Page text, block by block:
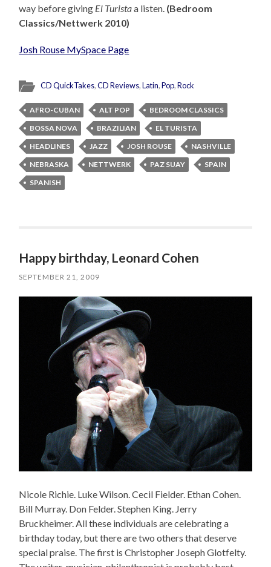
way before giving El Turistaa listen. (Bedroom
Classics/Nettwerk 2010)
Josh Rouse MySpace Page
CD QuickTakes,CD Reviews,Latin,Pop,Rock
AFRO-CUBAN ALT POP
BEDROOM CLASSICS
BOSSA NOVA
BRAZILIAN
EL TURISTA
HEADLINES
JAZZ JOSH ROUSE
NASHVILLE
NEBRASKA
NETTWERK PAZ SUAY
SPAIN
SPANISH
Happy birthday, Leonard Cohen
SEPTEMBER 21, 2009
Nicole Richie. Luke Wilson. Cecil Fielder. Ethan Cohen.
Bill Murray. Don Felder. Stephen King. Jerry
Bruckheimer. All these individuals are celebrating a
birthday today, but there are two others that deserve
special praise. The first is Christopher Joseph Glotfelty.